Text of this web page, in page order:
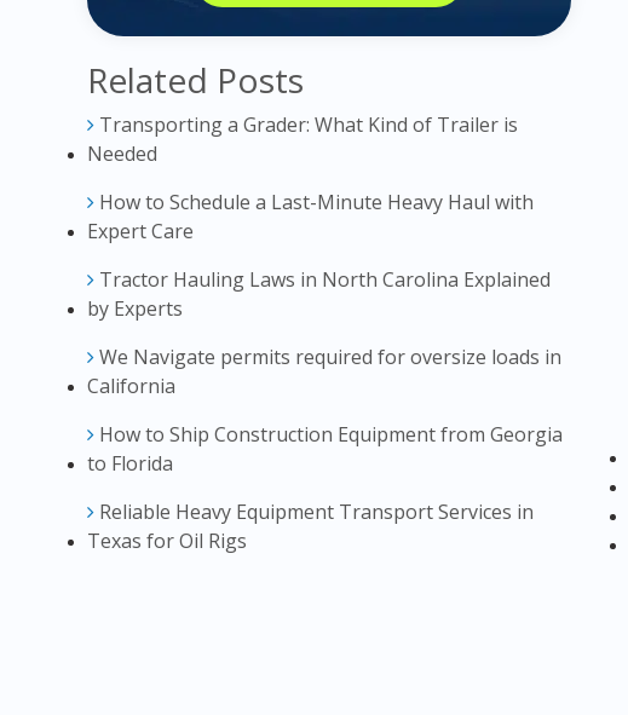
Related Posts
Transporting a Grader: What Kind of Trailer is
Needed
How to Schedule a Last-Minute Heavy Haul with
Expert Care
Tractor Hauling Laws in North Carolina Explained
by Experts
We Navigate permits required for oversize loads in
California
How to Ship Construction Equipment from Georgia
to Florida
Reliable Heavy Equipment Transport Services in
Texas for Oil Rigs